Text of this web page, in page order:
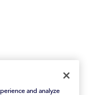
and analyze